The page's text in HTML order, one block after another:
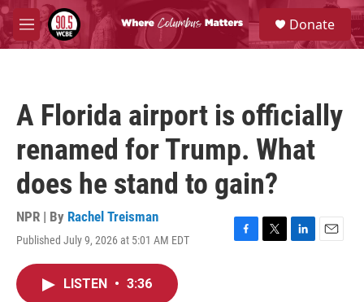
Skip to main content
M
e
S
e
a
Donate
A Florida airport is officially
renamed for Trump. What
does he stand to gain?
NPR | By Rachel Treisman
Published July 9, 2026 at 5:01 AM EDT
F
T
L
E
LISTEN • 3:36